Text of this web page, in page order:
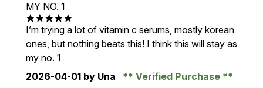
MY NO. 1
5 stars out of a maximum of 5
I’m trying a lot of vitamin c serums, mostly korean
ones, but nothing beats this! I think this will stay as
my no. 1
2026-04-01 by Una
Verified Purchase